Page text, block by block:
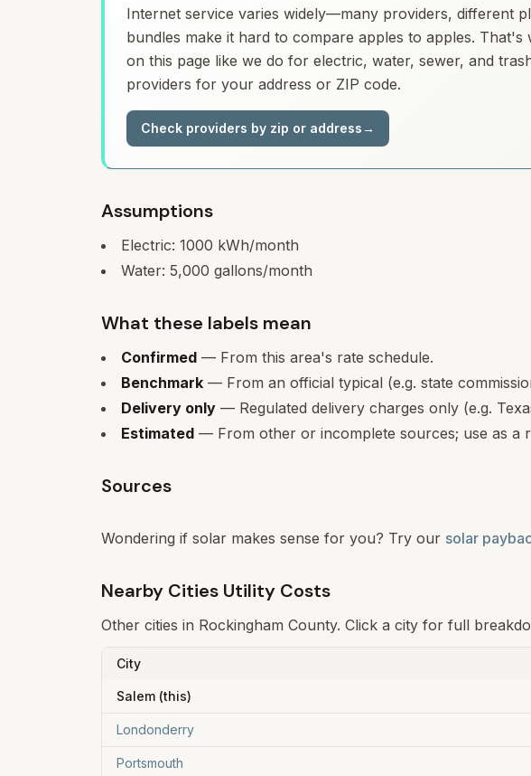
Internet service varies widely—many providers, different
bundles make it hard to compare apples to apples.
on this page like we do for electric, water, sewer, and
providers for your address or ZIP code.
Check providers by zip or address→
Assumptions
Electric: 1000 kWh/month
Water: 5,000 gallons/month
What these labels mean
Confirmed — From this area's rate schedule.
Benchmark — From an official typical (e.g. state
Delivery only — Regulated delivery charges only (e.g.
Estimated — From other or incomplete sources; use as a
Sources
Wondering if solar makes sense for you? Try our solar
Nearby Cities Utility Costs
Other cities in Rockingham County. Click a city for full
City
Salem (this)
Londonderry
Portsmouth